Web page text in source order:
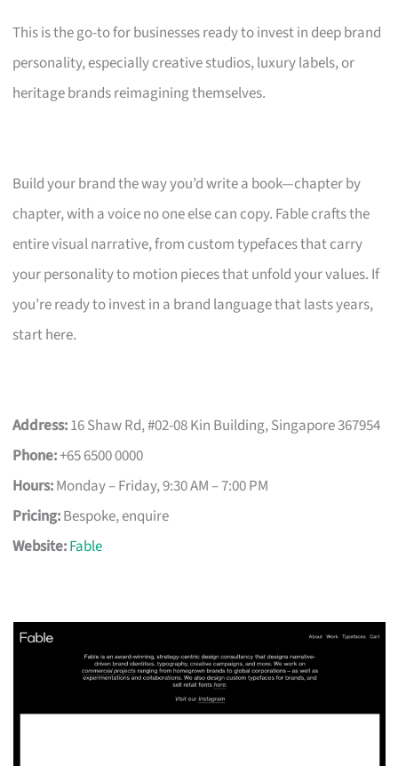
This is the go-to for businesses ready to invest in deep brand
personality, especially creative studios, luxury labels, or
heritage brands reimagining themselves.
Build your brand the way you’d write a book—chapter by
chapter, with a voice no one else can copy. Fable crafts the
entire visual narrative, from custom typefaces that carry
your personality to motion pieces that unfold your values. If
you’re ready to invest in a brand language that lasts years,
start here.
Address:16 Shaw Rd, #02-08 Kin Building, Singapore 367954
Phone:+65 6500 0000
Hours:Monday – Friday, 9:30 AM – 7:00 PM
Pricing:Bespoke, enquire
Website:Fable